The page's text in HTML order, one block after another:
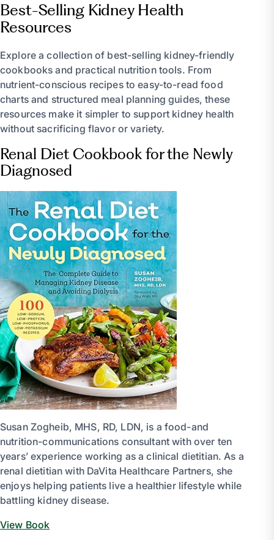
Best-Selling Kidney Health
Resources
Explore a collection of best-selling kidney-friendly
cookbooks and practical nutrition tools. From
nutrient-conscious recipes to easy-to-read food
charts and structured meal planning guides, these
resources make it simpler to support kidney health
without sacrificing flavor or variety.
Renal Diet Cookbook for the Newly
Diagnosed
Susan Zogheib, MHS, RD, LDN, is a food-and
nutrition-communications consultant with over ten
years’ experience working as a clinical dietitian. As a
renal dietitian with DaVita Healthcare Partners, she
enjoys helping patients live a healthier lifestyle while
battling kidney disease.
View Book